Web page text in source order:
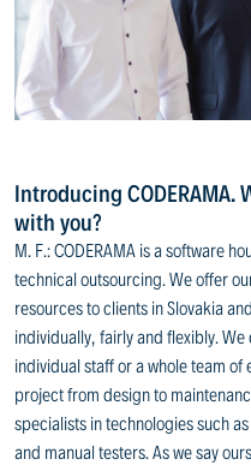
Introducing
with you?
M. F.: CODERAMA is a software
technical outsourcing. We offer
resources to clients in Slovakia
individually, fairly and flexibly.
individual staff or a whole team of
project from design to
specialists in technologies such
and manual testers. As we say